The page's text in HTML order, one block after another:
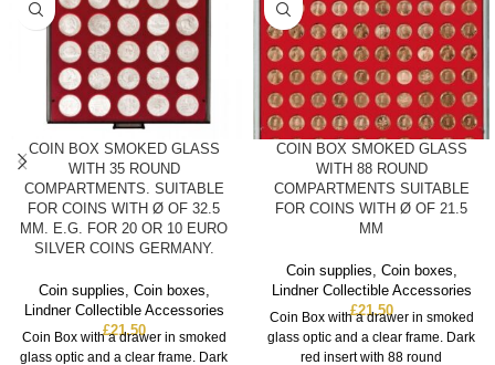
COIN BOX SMOKED GLASS
WITH 35 ROUND
COMPARTMENTS. SUITABLE
FOR COINS WITH Ø OF 32.5
MM. E.G. FOR 20 OR 10 EURO
SILVER COINS GERMANY.
Coin supplies Coin boxes
Lindner Collectible Accessories
£21.50
Coin Box with a drawer in smoked
glass optic and a clear frame. Dark
COIN BOX SMOKED GLASS
WITH 88 ROUND
COMPARTMENTS SUITABLE
FOR COINS WITH Ø OF 21.5
MM
Coin supplies Coin boxes
Lindner Collectible Accessories
£21.50
Coin Box with a drawer in smoked
glass optic and a clear frame. Dark
red insert with 88 round